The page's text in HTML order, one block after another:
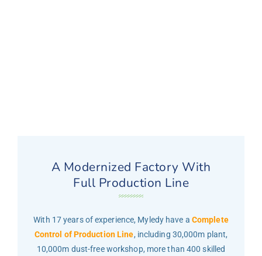
A Modernized Factory With
Full Production Line
With 17 years of experience, Myledy have a Complete
Control of Production Line, including 30,000m plant,
10,000m dust-free workshop, more than 400 skilled